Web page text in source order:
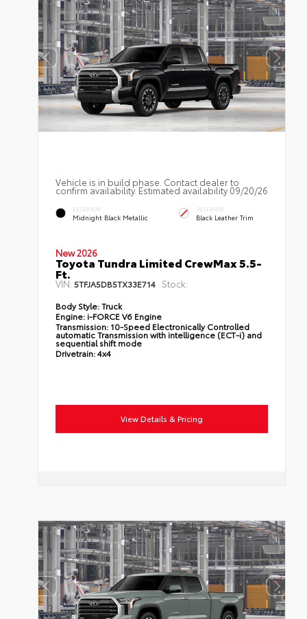
Vehicle is in build phase. Contact dealer to
confirm availability. Estimated availability 09/20/26
EXTERIOR
Midnight Black Metallic
INTERIOR
Black Leather Trim
New 2026
Toyota Tundra Limited CrewMax 5.5-
Ft.
VIN:5TFJA5DB5TX33E714 Stock:
Body Style:Truck
Engine: i-FORCE V6 Engine
Transmission: 10-Speed Electronically Controlled
automatic Transmission with intelligence (ECT-i) and
sequential shift mode
Drivetrain:4x4
View Details & Pricing